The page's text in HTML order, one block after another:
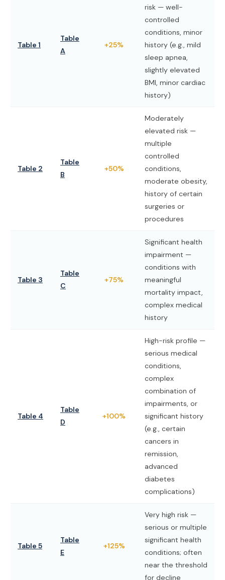
Table 1
Table
A
+25%
risk — well-
controlled
conditions, minor
history (e.g., mild
sleep apnea,
slightly elevated
BMI, minor cardiac
history)
Table 2
Table
B
+50%
Moderately
elevated risk —
multiple
controlled
conditions,
moderate obesity,
history of certain
surgeries or
procedures
Table 3
Table
C
+75%
Significant health
impairment —
conditions with
meaningful
mortality impact,
complex medical
history
Table 4
Table
D
+100%
High-risk profile —
serious medical
conditions,
complex
combination of
impairments, or
significant history
(e.g., certain
cancers in
remission,
advanced
diabetes
complications)
Table 5
Table
E
+125%
Very high risk —
serious or multiple
significant health
conditions; often
near the threshold
for decline